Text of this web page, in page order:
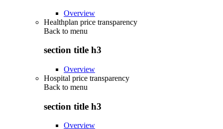
Overview
Healthplan price transparency
Back to menu
section title h3
Overview
Hospital price transparency
Back to menu
section title h3
Overview